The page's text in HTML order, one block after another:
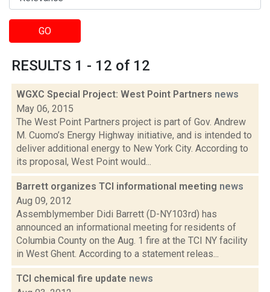
GO
RESULTS 1 - 12 of 12
WGXC Special Project: West Point Partners news
May 06, 2015
The West Point Partners project is part of Gov. Andrew
M. Cuomo’s Energy Highway initiative, and is intended to
deliver additional energy to New York City. According to
its proposal, West Point would...
Barrett organizes TCI informational meeting news
Aug 09, 2012
Assemblymember Didi Barrett (D-NY103rd) has
announced an informational meeting for residents of
Columbia County on the Aug. 1 fire at the TCI NY facility
in West Ghent. According to a statement releas...
TCI chemical fire update news